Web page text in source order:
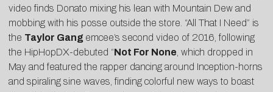
video finds Donato mixing his lean with Mountain Dew and
mobbing with his posse outside the store. “All That I Need” is
the Taylor Gang emcee’s second video of 2016, following
the HipHopDX-debuted “Not For None , which dropped in
May and featured the rapper dancing around Inception-horns
and spiraling sine waves, finding colorful new ways to boast